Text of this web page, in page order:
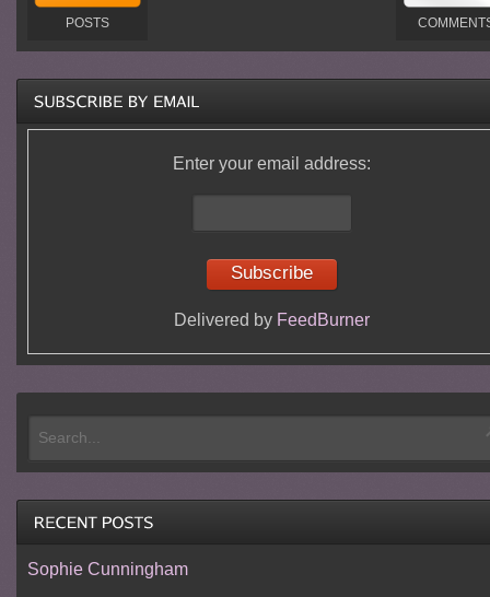
POSTS
Enter your email address:
Delivered by FeedBurner
Sophie Cunningham